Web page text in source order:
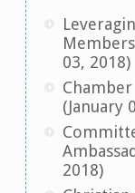
03, 2018)
(January
2018)